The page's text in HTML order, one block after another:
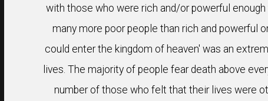
with those who were rich and/or powerful
many more poor people than rich and powerful
could enter the kingdom of heaven' was an
lives. The majority of people fear death above
number of those who felt that their lives were